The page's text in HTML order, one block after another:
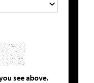
see above.